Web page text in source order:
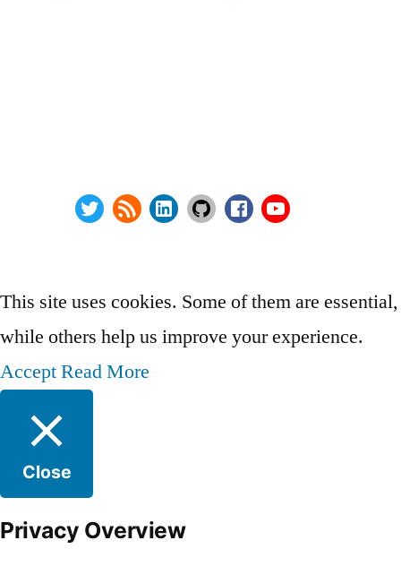
TwitterRSS LinkedInGitHubFacebookYoutube
This site uses cookies. Some of them are essential,
while others help us improve your experience.
AcceptRead More
Close
Privacy Overview